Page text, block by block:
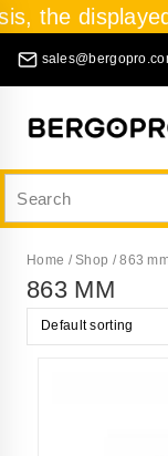
the
Home / Shop / 863
863 MM